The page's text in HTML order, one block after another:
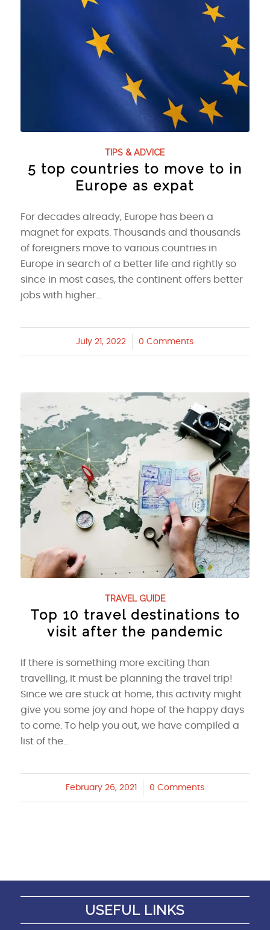
TIPS & ADVICE
5 top countries to move to in
Europe as expat
For decades already, Europe has been a
magnet for expats. Thousands and thousands
of foreigners move to various countries in
Europe in search of a better life and rightly so
since in most cases, the continent offers better
jobs with higher…
July 21, 2022
/ 0 Comments
TRAVEL GUIDE
Top 10 travel destinations to
visit after the pandemic
If there is something more exciting than
travelling, it must be planning the travel trip!
Since we are stuck at home, this activity might
give you some joy and hope of the happy days
to come. To help you out, we have compiled a
list of the…
February 26, 2021
/ 0 Comments
USEFUL LINKS